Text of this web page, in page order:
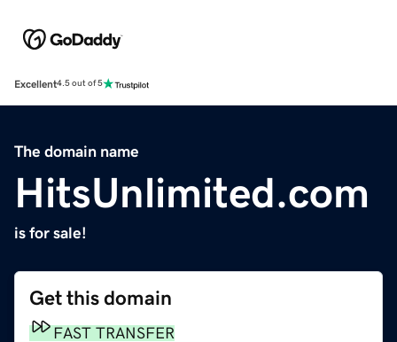
Excellent4.5 out of 5
The domain name
HitsUnlimited.com
is for sale!
Get this domain
FAST TRANSFER